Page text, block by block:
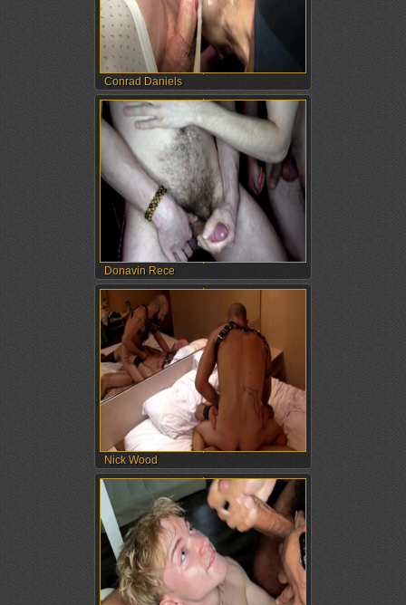
Conrad Daniels
Donavin Rece
Nick Wood